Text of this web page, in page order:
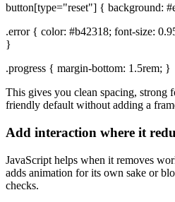
button[type="reset"] { background:
.error { color: #b42318; font-size:
}
.progress { margin-bottom: 1.5rem; }
This gives you clean spacing, strong
friendly default without adding a
Add interaction where it
JavaScript helps when it removes
adds animation for its own sake or
checks.